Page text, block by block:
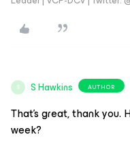
S S Hawkins AUTHOR
That’s great, thank you.
week?